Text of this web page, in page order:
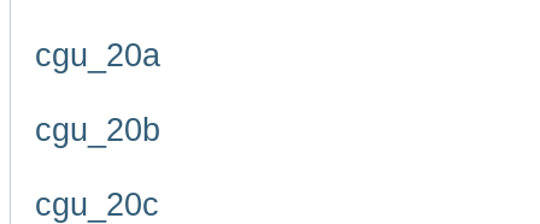
cgu_20a
cgu_20b
cgu_20c